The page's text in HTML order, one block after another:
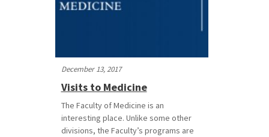
December 13, 2017
Visits to Medicine
The Faculty of Medicine is an
interesting place. Unlike some other
divisions, the Faculty’s programs are